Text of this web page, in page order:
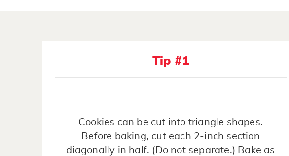
Tip #1
Cookies can be cut into triangle shapes.
Before baking, cut each 2-inch section
diagonally in half. (Do not separate.) Bake as